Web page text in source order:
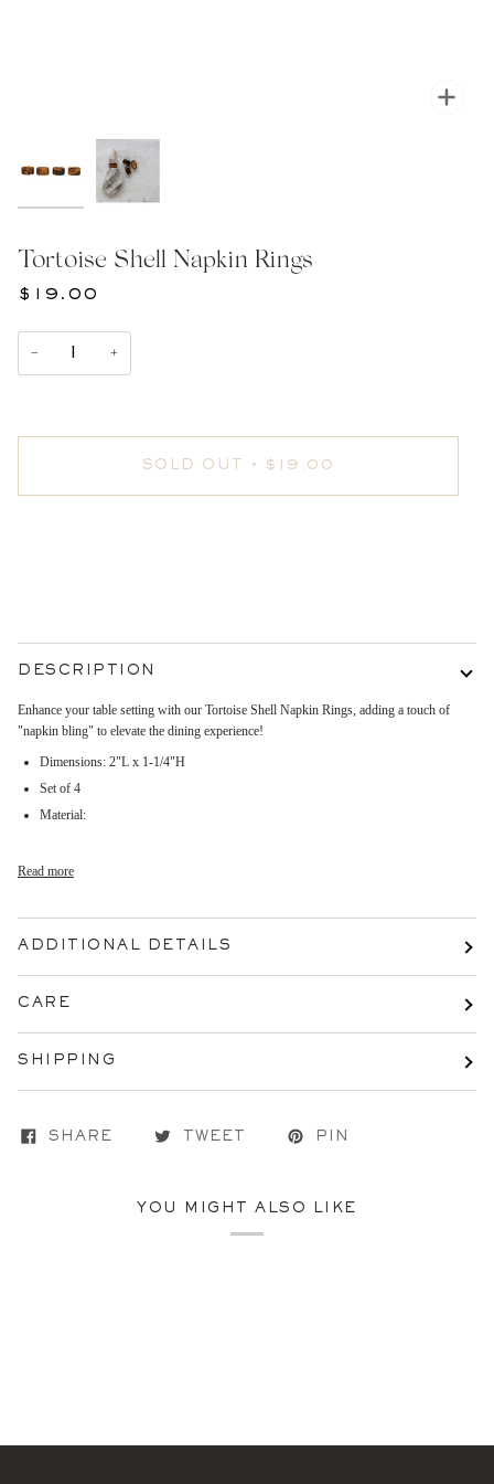
Tortoise Shell Napkin Rings
$19.00
− +
SOLD OUT • $19.00
DESCRIPTION
Enhance your table setting with our Tortoise Shell Napkin Rings, adding a touch of
"napkin bling" to elevate the dining experience!
Dimensions: 2"L x 1-1/4"H
Set of 4
Material:
Read more
ADDITIONAL DETAILS
CARE
SHIPPING
SHARE TWEET PIN
YOU MIGHT ALSO LIKE